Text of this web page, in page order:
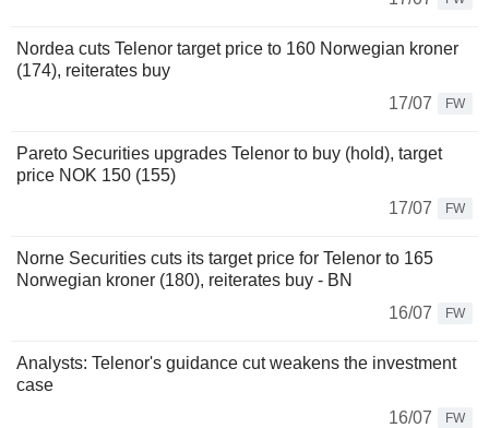
Nordea cuts Telenor target price to 160 Norwegian kroner
(174), reiterates buy
17/07
FW
Pareto Securities upgrades Telenor to buy (hold), target
price NOK 150 (155)
17/07
FW
Norne Securities cuts its target price for Telenor to 165
Norwegian kroner (180), reiterates buy - BN
16/07
FW
Analysts: Telenor's guidance cut weakens the investment
case
16/07
FW